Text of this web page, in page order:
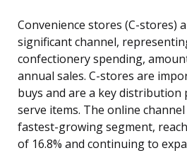
Convenience stores (C-stores)
significant channel,
confectionery spending,
annual sales. C-stores are
buys and are a key
serve items. The online
fastest-growing segment,
of 16.8% and continuing to